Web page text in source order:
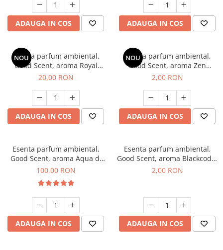
ADAUGA IN COS ADAUGA IN COS
NOU
Esenta parfum ambiental,
Good Scent, aroma Royal
Tobacco, 10 g
20,00 RON
ADAUGA IN COS
NOU
Esenta parfum ambiental,
Good Scent, aroma Zen
Garden, 1 g, mostra
2,00 RON
ADAUGA IN COS
Esenta parfum ambiental,
Good Scent, aroma Aqua di
Giorgio, 100 g
100,00 RON
ADAUGA IN COS
Esenta parfum ambiental,
Good Scent, aroma Blackcode,
1 g, mostra
2,00 RON
ADAUGA IN COS